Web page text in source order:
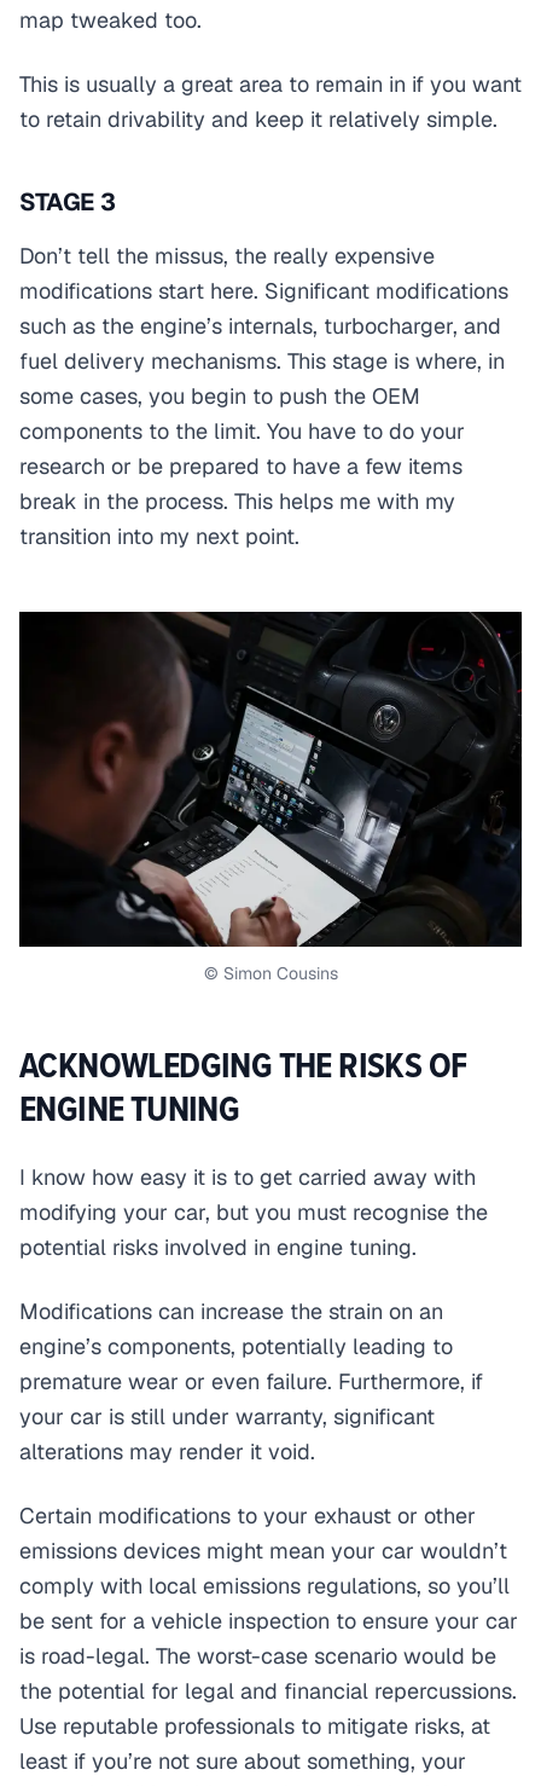
map tweaked too.
This is usually a great area to remain in if you want
to retain drivability and keep it relatively simple.
STAGE 3
Don’t tell the missus, the really expensive
modifications start here. Significant modifications
such as the engine’s internals, turbocharger, and
fuel delivery mechanisms. This stage is where, in
some cases, you begin to push the OEM
components to the limit. You have to do your
research or be prepared to have a few items
break in the process. This helps me with my
transition into my next point.
© Simon Cousins
ACKNOWLEDGING THE RISKS OF
ENGINE TUNING
I know how easy it is to get carried away with
modifying your car, but you must recognise the
potential risks involved in engine tuning.
Modifications can increase the strain on an
engine’s components, potentially leading to
premature wear or even failure. Furthermore, if
your car is still under warranty, significant
alterations may render it void.
Certain modifications to your exhaust or other
emissions devices might mean your car wouldn’t
comply with local emissions regulations, so you’ll
be sent for a vehicle inspection to ensure your car
is road-legal. The worst-case scenario would be
the potential for legal and financial repercussions.
Use reputable professionals to mitigate risks, at
least if you’re not sure about something, your